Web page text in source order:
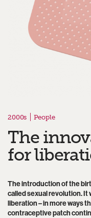
2000s People
The
for
The introduction of the
called sexual revolution. It
liberation – in more ways
contraceptive patch